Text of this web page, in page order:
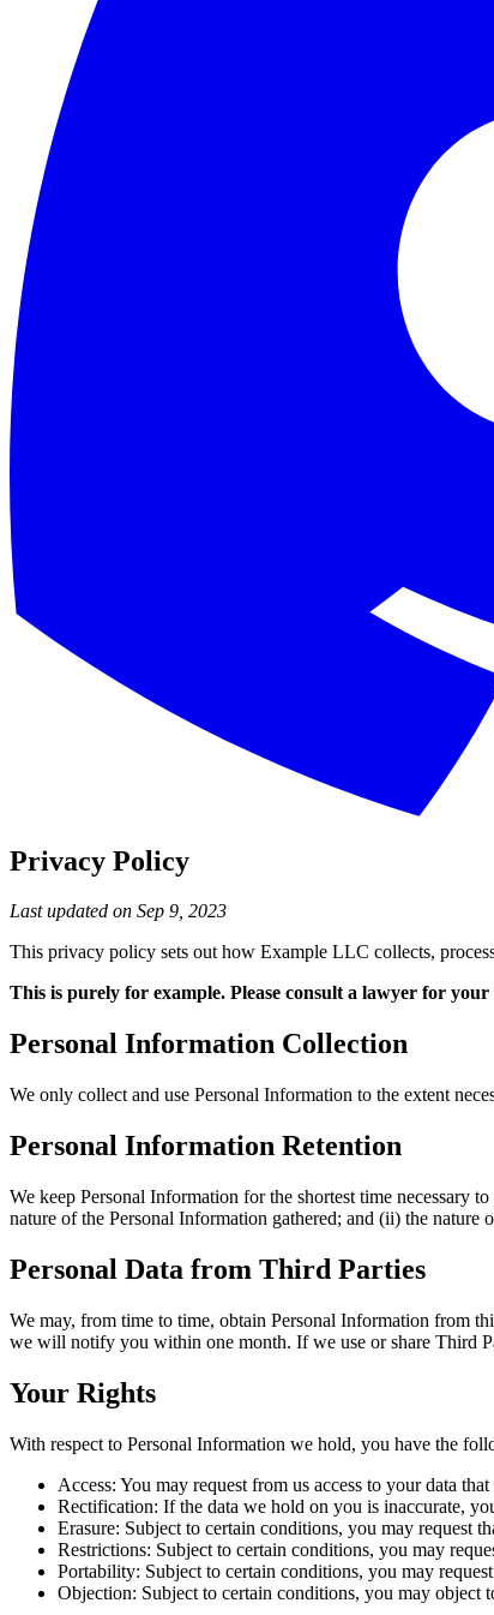
Privacy Policy
Last updated on Sep 9, 2023
This privacy policy sets out how Example LLC collects,
This is purely for example. Please consult a lawyer for
Personal Information Collection
We only collect and use Personal Information to the extent
Personal Information Retention
We keep Personal Information for the shortest time necessary
nature of the Personal Information gathered; and (ii) the
Personal Data from Third Parties
We may, from time to time, obtain Personal Information from
we will notify you within one month. If we use or share Third
Your Rights
With respect to Personal Information we hold, you have the
Access: You may request from us access to your data
Rectification: If the data we hold on you is inaccurate,
Erasure: Subject to certain conditions, you may request
Restrictions: Subject to certain conditions, you may
Portability: Subject to certain conditions, you may
Objection: Subject to certain conditions, you may object